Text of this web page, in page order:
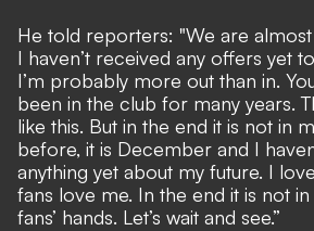
He told reporters: "We are
I haven’t received any offers yet
I’m probably more out than in.
been in the club for many years.
like this. But in the end it is not in
before, it is December and I
anything yet about my future. I
fans love me. In the end it is not
fans’ hands. Let’s wait and see.”